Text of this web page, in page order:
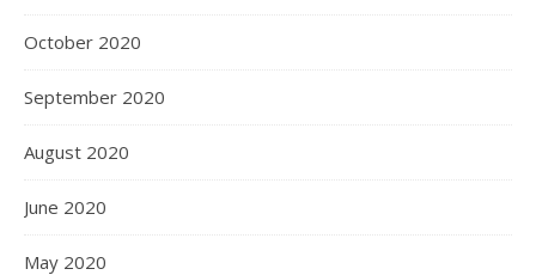
October 2020
September 2020
August 2020
June 2020
May 2020